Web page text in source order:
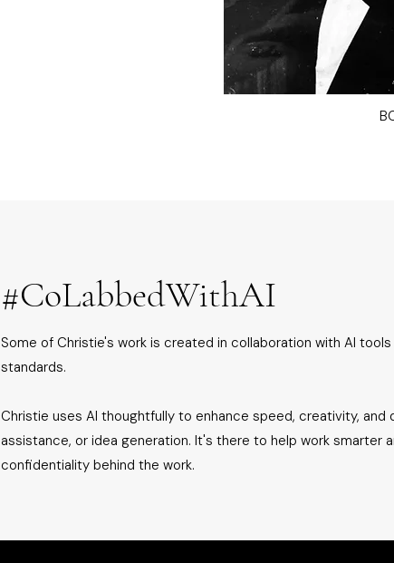
#CoLabbedWithAI
Some of Christie's work is created in collaboration with AI
standards.
Christie uses AI thoughtfully to enhance speed, creativity,
assistance, or idea generation. It's there to help work smarter
confidentiality behind the work.